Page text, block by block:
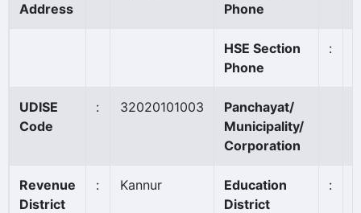
Address
Phone
HSE Section
Phone
:
UDISE
Code
: 32020101003
Panchayat/
Municipality/
Corporation
Revenue
District
: Kannur
Education
District
: